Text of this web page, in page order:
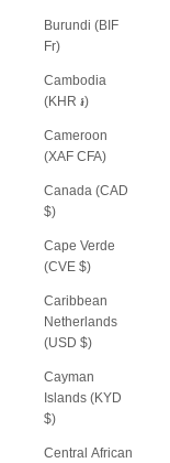
Burundi (BIF
Fr)
Cambodia
(KHR ៛)
Cameroon
(XAF CFA)
Canada (CAD
$)
Cape Verde
(CVE $)
Caribbean
Netherlands
(USD $)
Cayman
Islands (KYD
$)
Central African